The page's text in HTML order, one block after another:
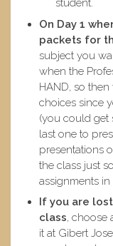
student.
On Day 1
packets for
subject you
when the
HAND, so
choices since
(you could get
last one to
presentations
the class just
assignments
If you are
class, choose
it at Gibert